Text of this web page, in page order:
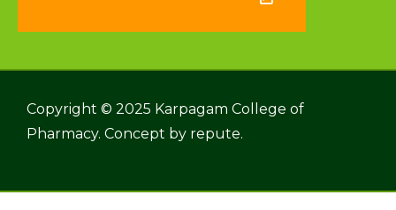
Copyright © 2025 Karpagam College of
Pharmacy. Concept by repute.